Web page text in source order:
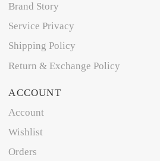
Brand Story
Service Privacy
Shipping Policy
Return & Exchange Policy
ACCOUNT
Account
Wishlist
Orders